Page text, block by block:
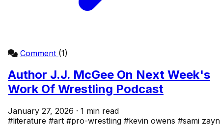
Comment (1)
Author J.J. McGee On Next Week's
Work Of Wrestling Podcast
January 27, 2026 · 1 min read
#literature #art #pro-wrestling #kevin owens #sami zayn